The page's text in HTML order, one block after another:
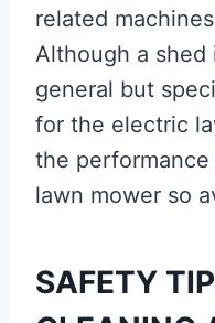
related
Although a shed
general but
for the electric
the
lawn mower so
SAFETY